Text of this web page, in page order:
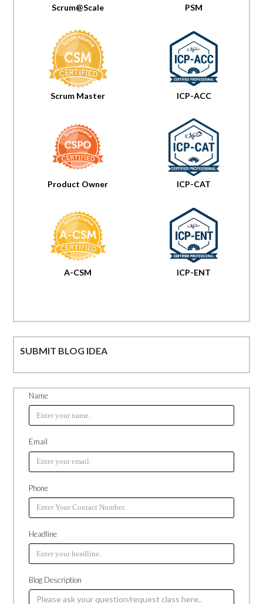
Scrum@Scale
Scrum Master
Product Owner
A-CSM
PSM
ICP-ACC
ICP-CAT
ICP-ENT
SUBMIT BLOG IDEA
Name
Email
Phone
Headline
Blog Description